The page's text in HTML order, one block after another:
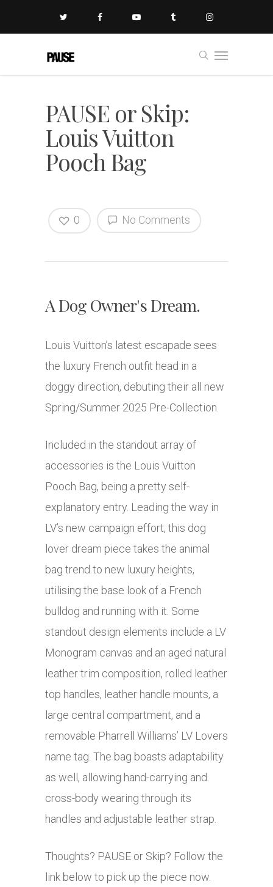
PAUSE or Skip:
Louis Vuitton
Pooch Bag
No Comments
0
A Dog Owner's Dream.
Louis Vuitton’s latest escapade sees
the luxury French outfit head in a
doggy direction, debuting their all new
Spring/Summer 2025 Pre-Collection.
Included in the standout array of
accessories is the Louis Vuitton
Pooch Bag, being a pretty self-
explanatory entry. Leading the way in
LV’s new campaign effort, this dog
lover dream piece takes the animal
bag trend to new luxury heights,
utilising the base look of a French
bulldog and running with it. Some
standout design elements include a LV
Monogram canvas and an aged natural
leather trim composition, rolled leather
top handles, leather handle mounts, a
large central compartment, and a
removable Pharrell Williams’ LV Lovers
name tag. The bag boasts adaptability
as well, allowing hand-carrying and
cross-body wearing through its
handles and adjustable leather strap.
Thoughts? PAUSE or Skip? Follow the
link below to pick up the piece now.